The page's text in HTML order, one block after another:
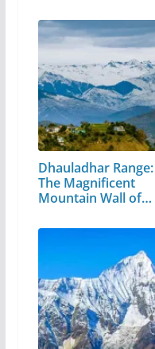
Dhauladhar Range:
The Magnificent
Mountain Wall of…